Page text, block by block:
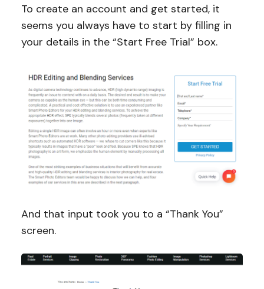
To create an account and get started, it
seems you always have to start by filling in
your details in the “Start Free Trial” box.
And that input took you to a “Thank You”
screen.